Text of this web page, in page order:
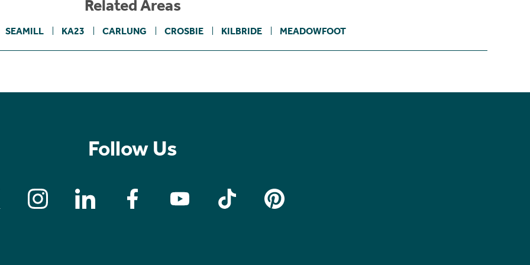
Related Areas
SEAMILL KA23 CARLUNG CROSBIE KILBRIDE MEADOWFOOT
Follow Us